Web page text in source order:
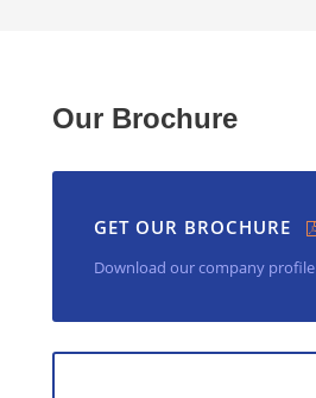
Our Brochure
GET OUR BROCHURE
Download our company profile